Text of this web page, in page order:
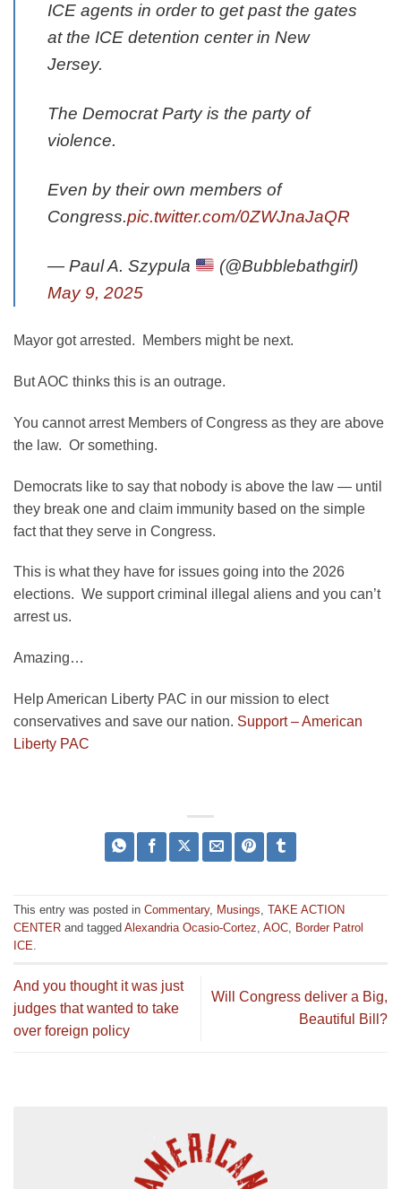
ICE agents in order to get past the gates
at the ICE detention center in New
Jersey.
The Democrat Party is the party of
violence.
Even by their own members of
Congress.pic.twitter.com/0ZWJnaJaQR
— Paul A. Szypula
(@Bubblebathgirl)
May 9, 2025
Mayor got arrested. Members might be next.
But AOC thinks this is an outrage.
You cannot arrest Members of Congress as they are above
the law. Or something.
Democrats like to say that nobody is above the law — until
they break one and claim immunity based on the simple
fact that they serve in Congress.
This is what they have for issues going into the 2026
elections. We support criminal illegal aliens and you can’t
arrest us.
Amazing…
Help American Liberty PAC in our mission to elect
conservatives and save our nation. Support – American
Liberty PAC
This entry was posted in Commentary, Musings, TAKE ACTION
CENTER and tagged Alexandria Ocasio-Cortez, AOC, Border Patrol
ICE.
And you thought it was just
judges that wanted to take
over foreign policy
Will Congress deliver a Big,
Beautiful Bill?